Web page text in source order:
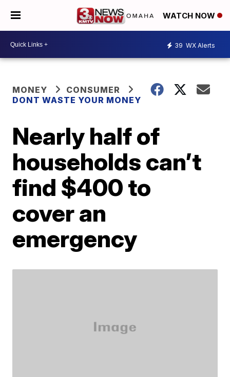
WATCH NOW
39 WX Alerts
MONEY
CONSUMER
DONT WASTE YOUR MONEY
Nearly half of
households can’t
find $400 to
cover an
emergency